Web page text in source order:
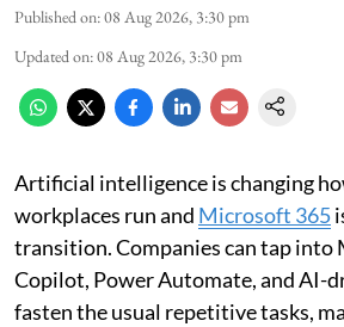
Published on:08 Aug 2026, 3:30 pm
Updated on:08 Aug 2026, 3:30 pm
Artificial intelligence is changing
workplaces run and Microsoft 365
transition. Companies can tap into
Copilot, Power Automate, and AI-
fasten the usual repetitive tasks,